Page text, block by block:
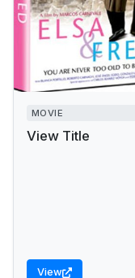
MOVIE
View Title
View